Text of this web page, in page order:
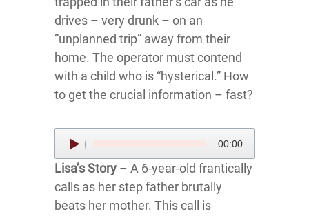
drives – very drunk – on an
“unplanned trip” away from their
home. The operator must contend
with a child who is “hysterical.” How
to get the crucial information – fast?
Audio
Player
00:00
Lisa’s Story – A 6-year-old frantically
calls as her step father brutally
beats her mother. This call is